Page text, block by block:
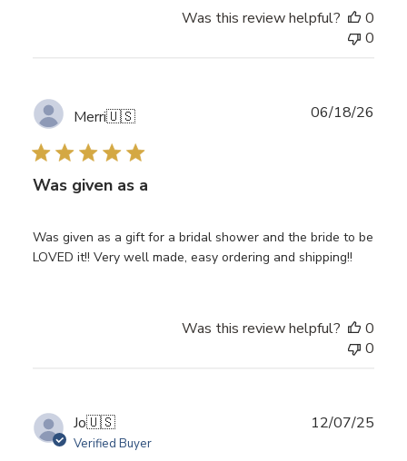
Was this review helpful?
0
0
Merri🇺🇸
Was given as a
Was given as a gift for a bridal shower and the bride to be
LOVED it!! Very well made, easy ordering and shipping!!
06/18/26
Was this review helpful?
0
0
Jo🇺🇸
Verified Buyer
12/07/25